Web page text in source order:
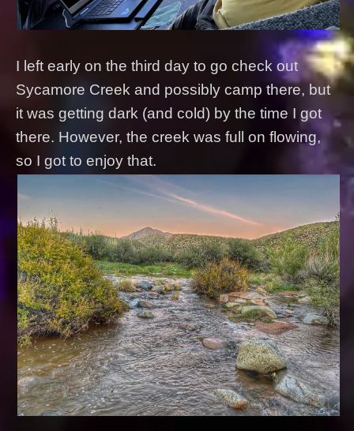
I left early on the third day to go check out
Sycamore Creek and possibly camp there, but
it was getting dark (and cold) by the time I got
there. However, the creek was full on flowing,
so I got to enjoy that.